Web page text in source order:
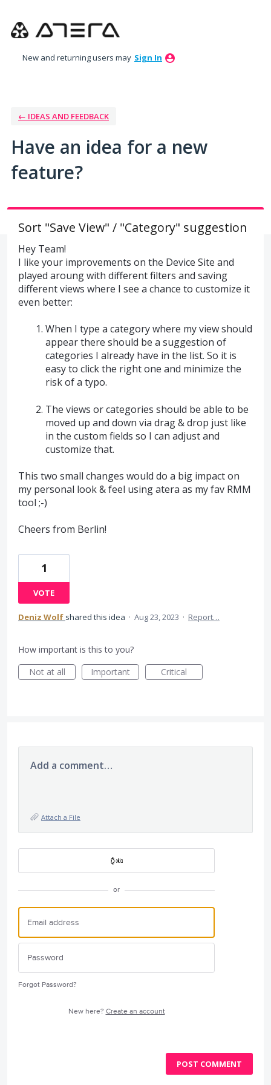
to
New and returning users may Sign In
← IDEAS AND FEEDBACK
Have an idea for a new
feature?
Sort "Save View" / "Category" suggestion
Hey Team!
I like your improvements on the Device Site and
played aroung with different filters and saving
different views where I see a chance to customize it
even better:
When I type a category where my view should
appear there should be a suggestion of
categories I already have in the list. So it is
easy to click the right one and minimize the
risk of a typo.
The views or categories should be able to be
moved up and down via drag & drop just like
in the custom fields so I can adjust and
customize that.
This two small changes would do a big impact on
my personal look & feel using atera as my fav RMM
tool ;-)
Cheers from Berlin!
1
VOTE
Deniz Wolf shared this idea · Aug 23, 2023 · Report…
How important is this to you?
Not at all
Important Critical
Add a comment…
Attach a File
or
Forgot Password?
New here? Create an account
POST COMMENT